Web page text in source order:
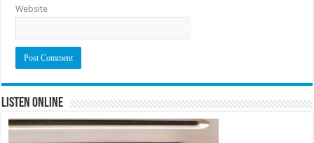
Website
Listen Online